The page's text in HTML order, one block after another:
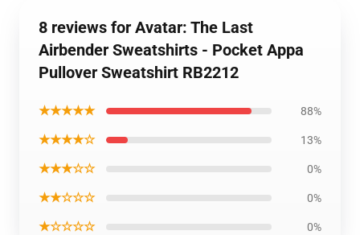
8 reviews for Avatar: The Last
Airbender Sweatshirts - Pocket Appa
Pullover Sweatshirt RB2212
★★★★★ 88%
★★★★☆ 13%
★★★☆☆ 0%
★★☆☆☆ 0%
★☆☆☆☆ 0%